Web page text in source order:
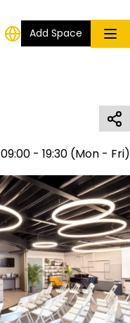
Add Space
09:00 - 19:30 (Mon - Fri)